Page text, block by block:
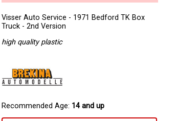
Visser Auto Service - 1971 Bedford TK Box
Truck - 2nd Version
high quality plastic
Recommended Age: 14 and up